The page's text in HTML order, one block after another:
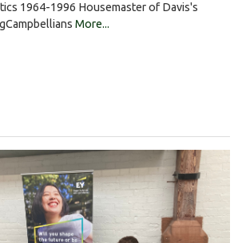
1964-1996 Housemaster of Davis's
More...